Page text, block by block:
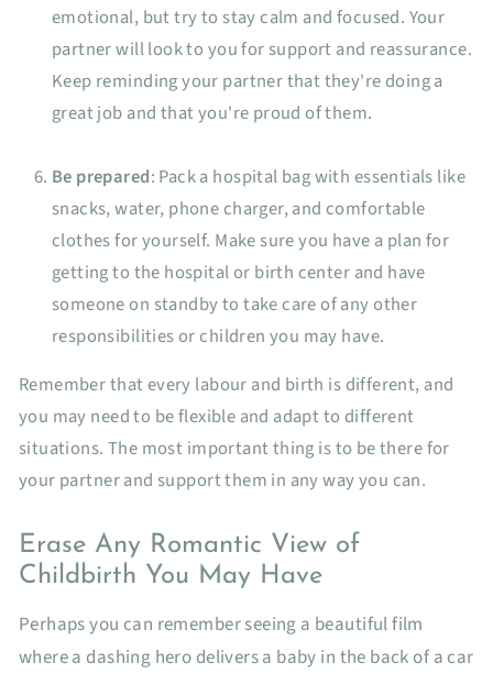
emotional, but try to stay calm and focused. Your
partner will look to you for support and reassurance.
Keep reminding your partner that they're doing a
great job and that you're proud of them.
Be prepared: Pack a hospital bag with essentials like
snacks, water, phone charger, and comfortable
clothes for yourself. Make sure you have a plan for
getting to the hospital or birth center and have
someone on standby to take care of any other
responsibilities or children you may have.
Remember that every labour and birth is different, and
you may need to be flexible and adapt to different
situations. The most important thing is to be there for
your partner and support them in any way you can.
Erase Any Romantic View of
Childbirth You May Have
Perhaps you can remember seeing a beautiful film
where a dashing hero delivers a baby in the back of a car